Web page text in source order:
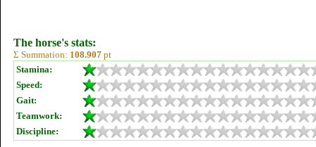
The horse's stats:
Σ Summation: 108.907 pt
Stamina:
Speed:
Gait:
Teamwork:
Discipline: